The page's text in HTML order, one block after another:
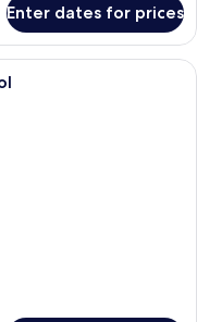
Enter dates for prices
with a wooden desk, a